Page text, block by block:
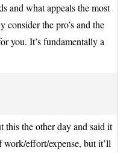
and what appeals the most
the pro’s and the
you. It’s fundamentally a
this the other day and said it
work/effort/expense, but it’ll